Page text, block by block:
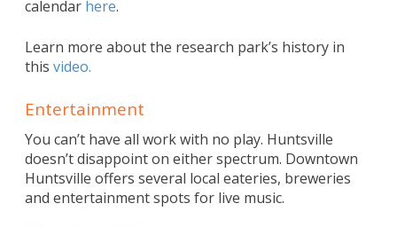
calendar here.
Learn more about the research park’s history in
this video.
Entertainment
You can’t have all work with no play. Huntsville
doesn’t disappoint on either spectrum. Downtown
Huntsville offers several local eateries, breweries
and entertainment spots for live music.